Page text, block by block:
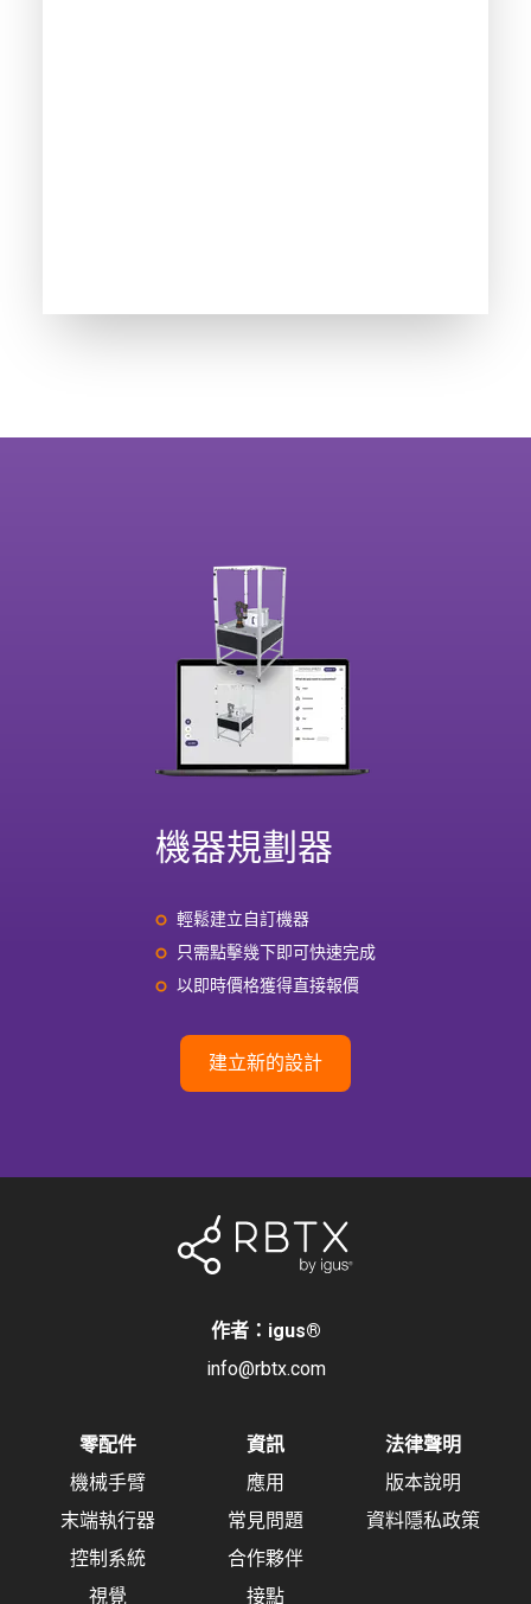
機器規劃器
輕鬆建立自訂機器
只需點擊幾下即可快速完成
以即時價格獲得直接報價
建立新的設計
作者：igus®
info@rbtx.com
零配件
機械手臂
末端執行器
控制系統
視覺
資訊
應用
常見問題
合作夥伴
接點
法律聲明
版本說明
資料隱私政策